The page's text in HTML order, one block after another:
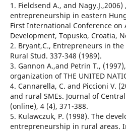
1. Fieldsend A., and
entrepreneurship in eastern
First International Conference
Development, Topusko, Croatia,
2. Bryant,C., Entrepreneurs in the
Rural Stud. 337-348 (1989).
3. Gannon A.,and Petrin T.,
organization of THE UNITED
4. Cannarella, C. and Piccioni V.
and rural SMEs. Journal of
(online), 4 (4), 371-388.
5. Kulawczuk, P. (1998). The
entrepreneurship in rural areas.